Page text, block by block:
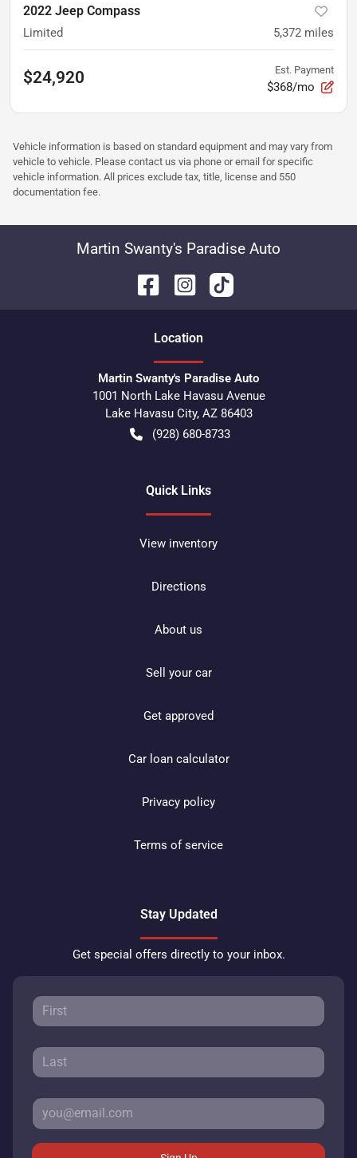
2022 Jeep Compass
Limited 5,372 miles
$24,920 Est. Payment
$368/mo
Vehicle information is based on standard equipment and may vary from
vehicle to vehicle. Please contact us via phone or email for specific
vehicle information. All prices exclude tax, title, license and 550
documentation fee.
Martin Swanty's Paradise Auto
Location
Martin Swanty's Paradise Auto
1001 North Lake Havasu Avenue
Lake Havasu City, AZ 86403
(928) 680-8733
Quick Links
View inventory
Directions
About us
Sell your car
Get approved
Car loan calculator
Privacy policy
Terms of service
Stay Updated
Get special offers directly to your inbox.